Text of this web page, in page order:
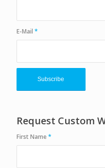
E-Mail *
Request Custom
First Name *